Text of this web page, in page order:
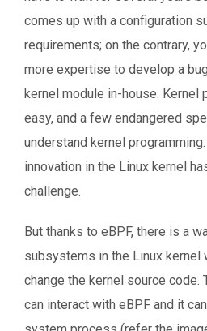
comes up with a configuration
requirements; on the contrary,
more expertise to develop a
kernel module in-house. Kernel
easy, and a few endangered
understand kernel
innovation in the Linux kernel
challenge.
But thanks to eBPF, there is a
subsystems in the Linux kernel
change the kernel source code.
can interact with eBPF and it